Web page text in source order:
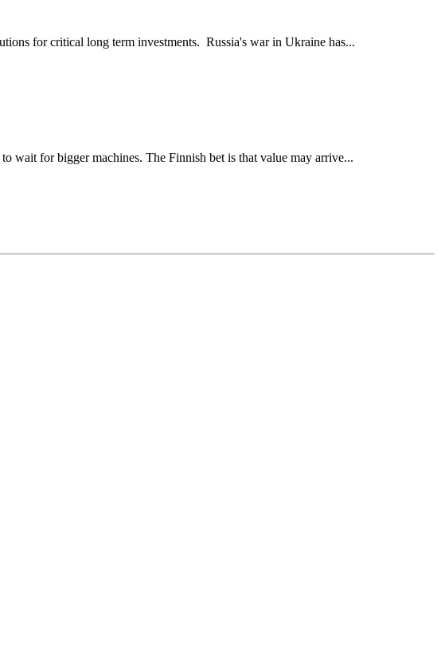
for critical long term investments. Russia's war in Ukraine has...
wait for bigger machines. The Finnish bet is that value may arrive...